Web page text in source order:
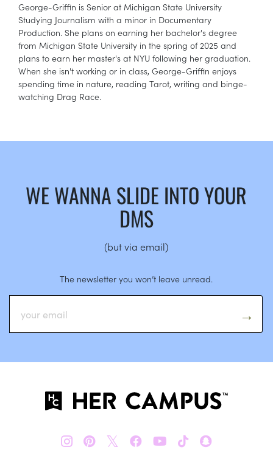
George-Griffin is Senior at Michigan State University
Studying Journalism with a minor in Documentary
Production. She plans on earning her bachelor's degree
from Michigan State University in the spring of 2025 and
plans to earn her master's at NYU following her graduation.
When she isn't working or in class, George-Griffin enjoys
spending time in nature, reading Tarot, writing and binge-
watching Drag Race.
WE WANNA SLIDE INTO YOUR
DMS
(but via email)
The newsletter you won’t leave unread.
𝕏